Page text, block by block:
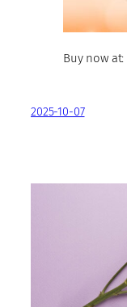
Buy now at:
2025-10-07